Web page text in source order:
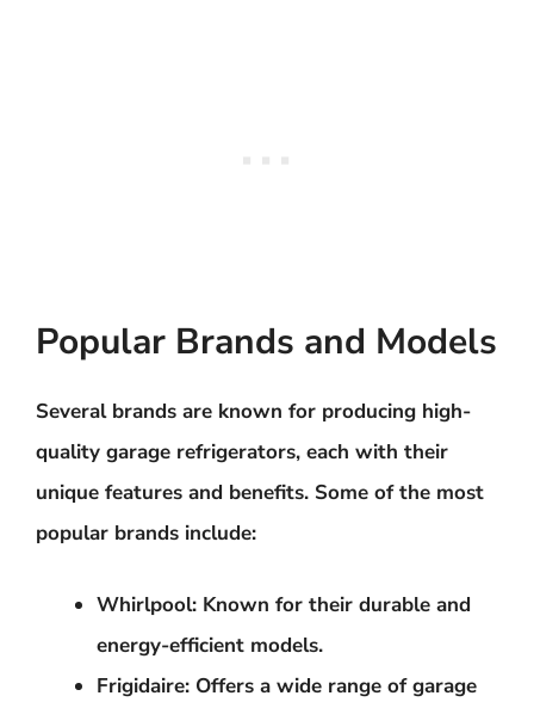
Popular Brands and Models
Several brands are known for producing high-
quality garage refrigerators, each with their
unique features and benefits. Some of the most
popular brands include:
Whirlpool: Known for their durable and
energy-efficient models.
Frigidaire: Offers a wide range of garage